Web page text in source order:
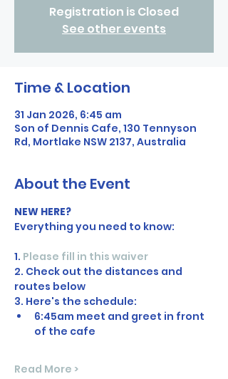
Registration is Closed
See other events
Time & Location
31 Jan 2026, 6:45 am
Son of Dennis Cafe, 130 Tennyson
Rd, Mortlake NSW 2137, Australia
About the Event
NEW HERE?
Everything you need to know:
1. Please fill in this waiver
2. Check out the distances and
routes below
3. Here's the schedule:
6:45am meet and greet in front
of the cafe
Read More >